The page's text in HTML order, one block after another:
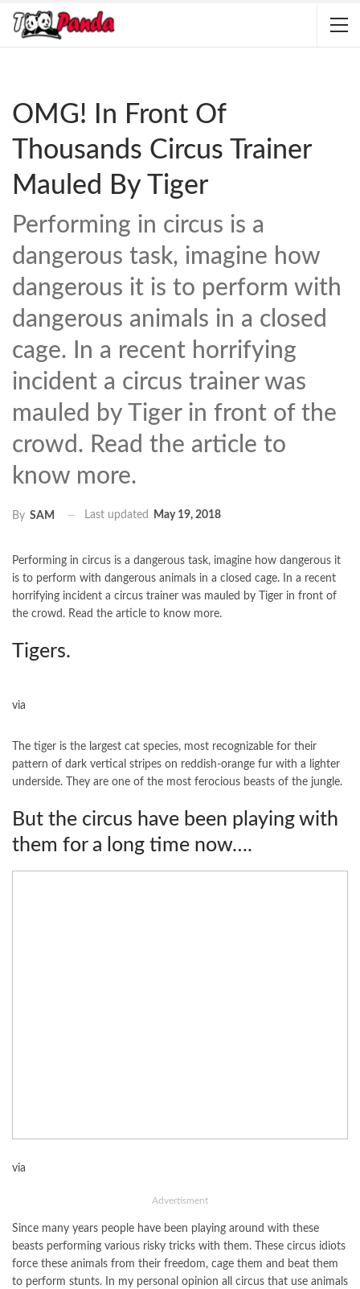
OMG! In Front Of
Thousands Circus Trainer
Mauled By Tiger
Performing in circus is a
dangerous task, imagine how
dangerous it is to perform with
dangerous animals in a closed
cage. In a recent horrifying
incident a circus trainer was
mauled by Tiger in front of the
crowd. Read the article to
know more.
By SAM Last updated May 19, 2018
Performing in circus is a dangerous task, imagine how dangerous it
is to perform with dangerous animals in a closed cage. In a recent
horrifying incident a circus trainer was mauled by Tiger in front of
the crowd. Read the article to know more.
Tigers.
via
The tiger is the largest cat species, most recognizable for their
pattern of dark vertical stripes on reddish-orange fur with a lighter
underside. They are one of the most ferocious beasts of the jungle.
But the circus have been playing with
them for a long time now….
via
Advertisment
Since many years people have been playing around with these
beasts performing various risky tricks with them. These circus idiots
force these animals from their freedom, cage them and beat them
to perform stunts. In my personal opinion all circus that use animals